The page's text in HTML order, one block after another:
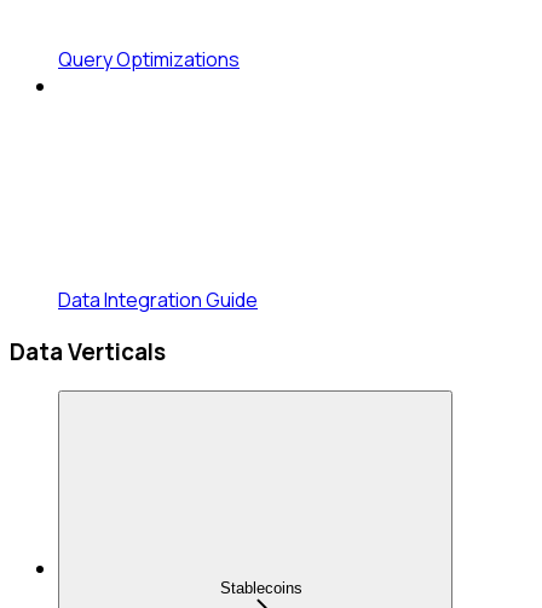
Query Optimizations
Data Integration Guide
Data Verticals
Stablecoins